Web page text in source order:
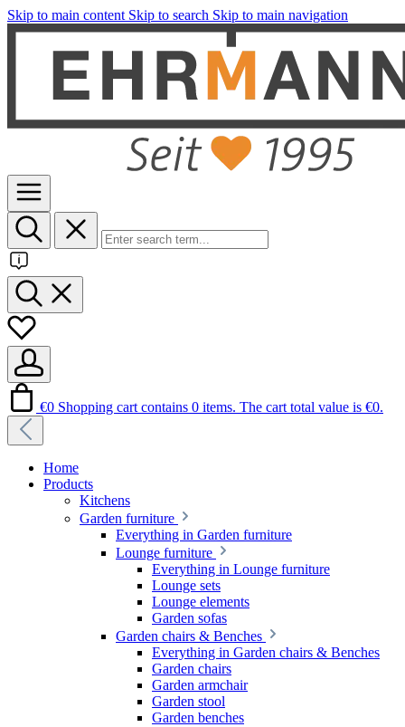
Skip to main content Skip to search Skip to main navigation
€0 Shopping cart contains 0 items. The cart total value is €0.
Home
Products
Kitchens
Garden furniture
Everything in Garden furniture
Lounge furniture
Everything in Lounge furniture
Lounge sets
Lounge elements
Garden sofas
Garden chairs & Benches
Everything in Garden chairs & Benches
Garden chairs
Garden armchair
Garden stool
Garden benches